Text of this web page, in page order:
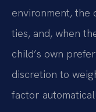
environment, the
ties, and, when
child’s own
discretion to
factor